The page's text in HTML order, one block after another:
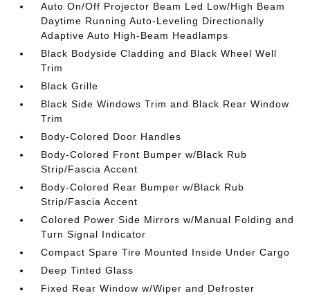
Auto On/Off Projector Beam Led Low/High Beam
Daytime Running Auto-Leveling Directionally
Adaptive Auto High-Beam Headlamps
Black Bodyside Cladding and Black Wheel Well
Trim
Black Grille
Black Side Windows Trim and Black Rear Window
Trim
Body-Colored Door Handles
Body-Colored Front Bumper w/Black Rub
Strip/Fascia Accent
Body-Colored Rear Bumper w/Black Rub
Strip/Fascia Accent
Colored Power Side Mirrors w/Manual Folding and
Turn Signal Indicator
Compact Spare Tire Mounted Inside Under Cargo
Deep Tinted Glass
Fixed Rear Window w/Wiper and Defroster